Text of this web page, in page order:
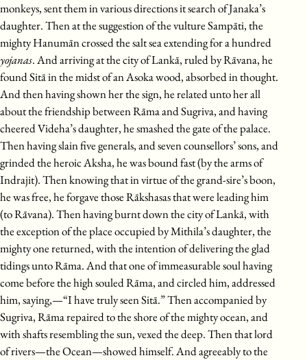
monkeys, sent them in various directions it search of Janaka’s
daughter. Then at the suggestion of the vulture Sampāti, the
mighty Hanumān crossed the salt sea extending for a hundred
yojanas. And arriving at the city of Lankā, ruled by Rāvana, he
found Sitā in the midst of an Asoka wood, absorbed in thought.
And then having shown her the sign, he related unto her all
about the friendship between Rāma and Sugriva, and having
cheered Videha’s daughter, he smashed the gate of the palace.
Then having slain five generals, and seven counsellors’ sons, and
grinded the heroic Aksha, he was bound fast (by the arms of
Indrajit). Then knowing that in virtue of the grand-sire’s boon,
he was free, he forgave those Rākshasas that were leading him
(to Rāvana). Then having burnt down the city of Lankā, with
the exception of the place occupied by Mithila’s daughter, the
mighty one returned, with the intention of delivering the glad
tidings unto Rāma. And that one of immeasurable soul having
come before the high souled Rāma, and circled him, addressed
him, saying,—“I have truly seen Sitā.” Then accompanied by
Sugriva, Rāma repaired to the shore of the mighty ocean, and
with shafts resembling the sun, vexed the deep. Then that lord
of rivers—the Ocean—showed himself. And agreeably to the